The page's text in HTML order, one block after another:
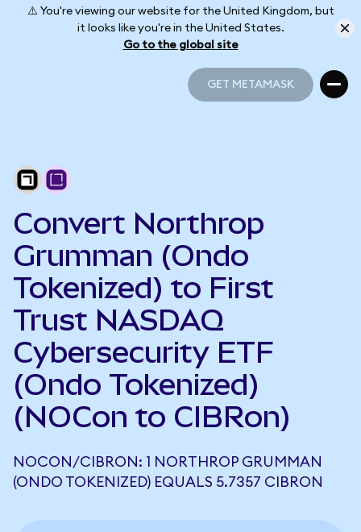
⚠️ You're viewing our website for the United Kingdom, but
it looks like you're in the United States.
Go to the global site
GET METAMASK
Convert Northrop
Grumman (Ondo
Tokenized) to First
Trust NASDAQ
Cybersecurity ETF
(Ondo Tokenized)
(NOCon to CIBRon)
NOCON/CIBRON: 1 NORTHROP GRUMMAN
(ONDO TOKENIZED) EQUALS 5.7357 CIBRON